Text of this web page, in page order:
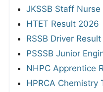
JKSSB Staff
HTET Result 2026
RSSB Driver
PSSSB Junior
NHPC Apprentice
HPRCA Chemistry